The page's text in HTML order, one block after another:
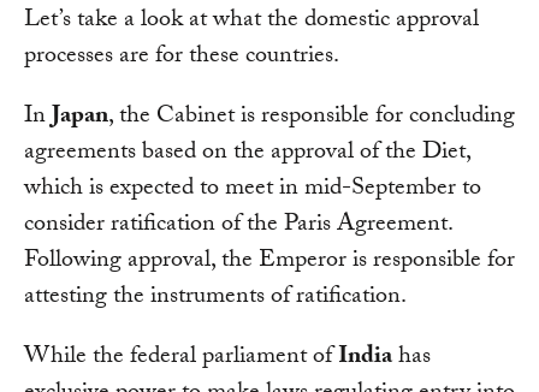
Let’s take a look at what the domestic approval
processes are for these countries.
InJapan, the Cabinet is responsible for concluding
agreements based on the approval of the Diet,
which is expected to meet in mid-September to
consider ratification of the Paris Agreement.
Following approval, the Emperor is responsible for
attesting the instruments of ratification.
While the federal parliament ofIndiahas